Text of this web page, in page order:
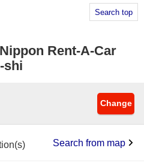
Search top
Rent-A-Car
shi
Change
Search from map